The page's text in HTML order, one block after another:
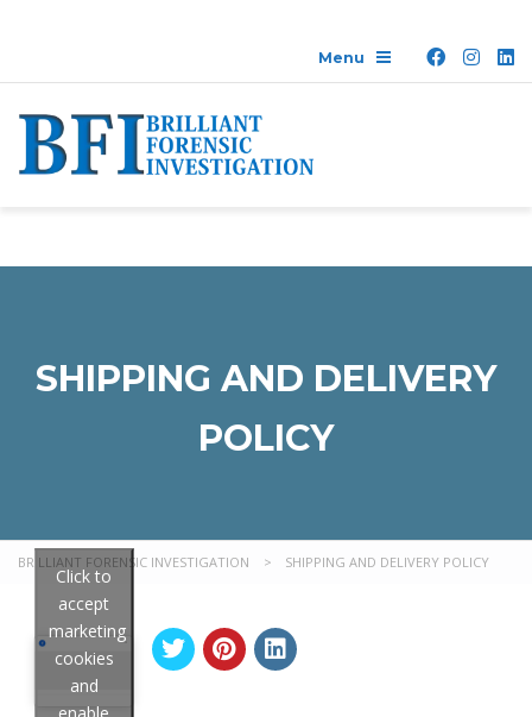
SHIPPING AND DELIVERY
POLICY
BRILLIANT FORENSIC INVESTIGATION > SHIPPING AND DELIVERY POLICY
Click to
accept
marketing
cookies
and
enable